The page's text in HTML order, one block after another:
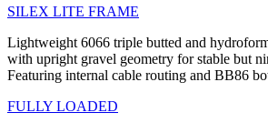
SILEX LITE FRAME
Lightweight 6066 triple butted and
with upright gravel geometry for stable but
Featuring internal cable routing and BB86
FULLY LOADED